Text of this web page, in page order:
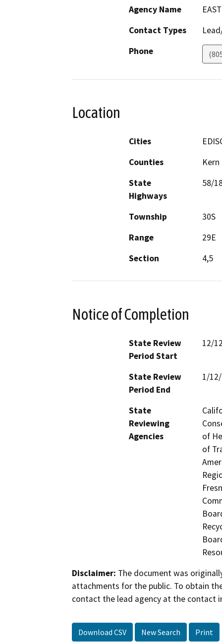
Agency Name
Contact Types
Phone
Location
Cities
Counties
Kern
State
Highways
58/
Township
30S
Range
29E
Section
4,5
Notice of Completion
State Review
Period Start
12/
State Review
Period End
1/
State
Reviewing
Agencies
of
of
Disclaimer: The document was
attachments for the public. To obtain
contact the lead agency at the contact
Download CSV New Search Print